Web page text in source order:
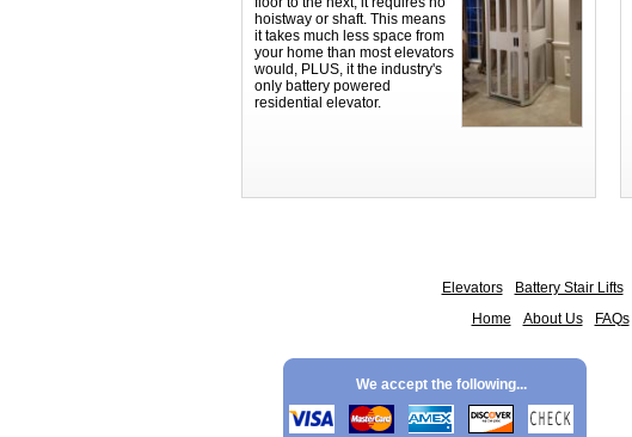
hoistway or shaft. This means
it takes much less space from
your home than most elevators
would, PLUS, it the industry's
only battery powered
residential elevator.
Elevators Battery Stair Lifts
Home
About Us FAQs
We accept the following...